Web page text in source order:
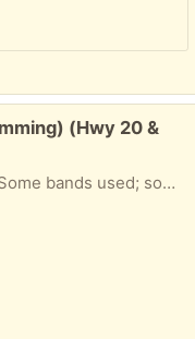
(Hwy 20 &
FitBit Charge 2 bands and charger. Some bands used; some new. Some bands are only one side.